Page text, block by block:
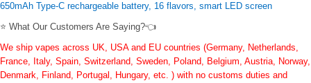
650mAh Type-C rechargeable battery, 16 flavors, smart LED screen
⭐ What Our Customers Are Saying?👈
We ship vapes across UK, USA and EU countries (Germany, Netherlands,
France, Italy, Spain, Switzerland, Sweden, Poland, Belgium, Austria, Norway,
Denmark, Finland, Portugal, Hungary, etc. ) with no customs duties and